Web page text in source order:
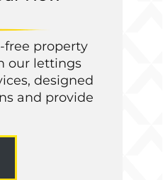
free property
our lettings
designed
and provide